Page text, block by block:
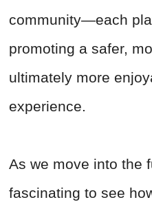
community—each
promoting a safer,
ultimately more
experience.
As we move into the
fascinating to see